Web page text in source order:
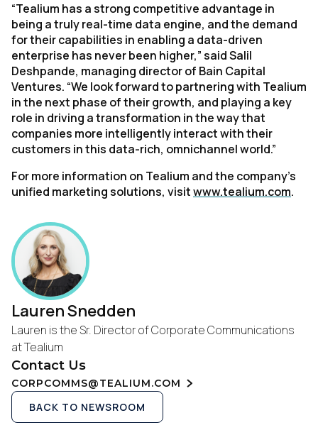
“Tealium has a strong competitive advantage in
being a truly real-time data engine, and the demand
for their capabilities in enabling a data-driven
enterprise has never been higher,” said Salil
Deshpande, managing director of Bain Capital
Ventures. “We look forward to partnering with Tealium
in the next phase of their growth, and playing a key
role in driving a transformation in the way that
companies more intelligently interact with their
customers in this data-rich, omnichannel world.”
For more information on Tealium and the company’s
unified marketing solutions, visitwww.tealium.com.
Lauren Snedden
Lauren is the Sr. Director of Corporate Communications
at Tealium
Contact Us
CORPCOMMS@TEALIUM.COM
BACK TO NEWSROOM